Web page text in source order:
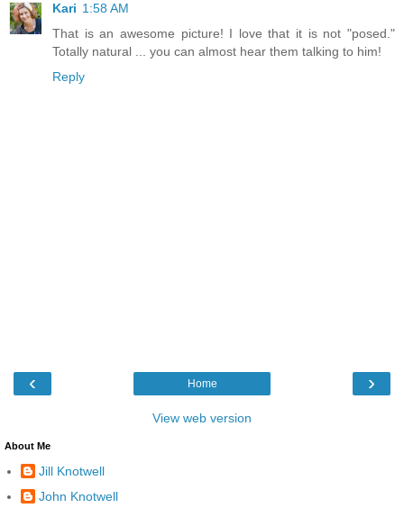
Kari 1:58 AM
That is an awesome picture! I love that it is not "posed."
Totally natural ... you can almost hear them talking to him!
Reply
‹ ›
Home
View web version
About Me
Jill Knotwell
John Knotwell